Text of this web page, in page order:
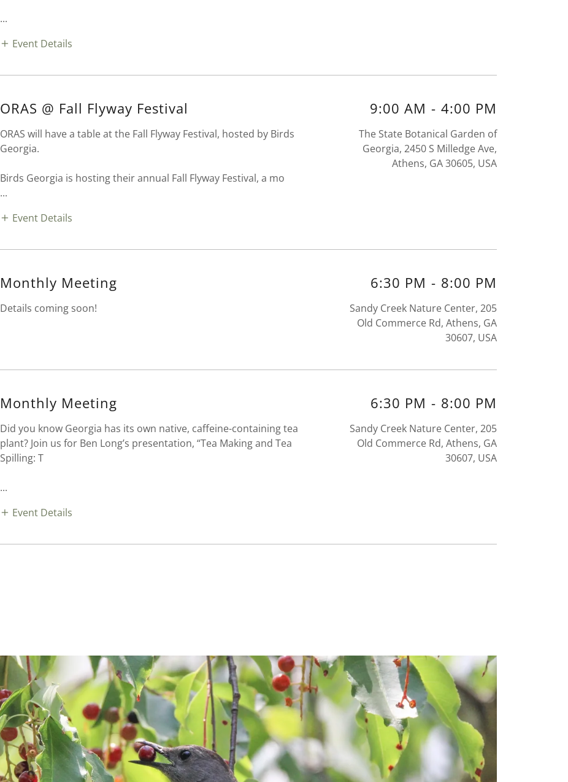
...
Event Details
ORAS @ Fall Flyway Festival
ORAS will have a table at the Fall Flyway Festival, hosted by Birds
Georgia.
Birds Georgia is hosting their annual Fall Flyway Festival, a mo
...
Event Details
9:00 AM - 4:00 PM
The State Botanical Garden of
Georgia, 2450 S Milledge Ave,
Athens, GA 30605, USA
Monthly Meeting
Details coming soon!
6:30 PM - 8:00 PM
Sandy Creek Nature Center, 205
Old Commerce Rd, Athens, GA
30607, USA
Monthly Meeting
Did you know Georgia has its own native, caffeine-containing tea
plant? Join us for Ben Long’s presentation, “Tea Making and Tea
Spilling: T
...
Event Details
6:30 PM - 8:00 PM
Sandy Creek Nature Center, 205
Old Commerce Rd, Athens, GA
30607, USA